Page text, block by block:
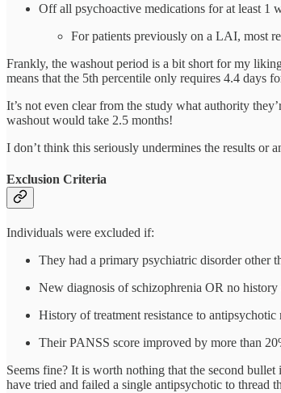
Off all psychoactive medications for at least 1
For patients previously on a LAI, most
Frankly, the washout period is a bit short for my
means that the 5th percentile only requires 4.4 days
It’s not even clear from the study what authority
washout would take 2.5 months!
I don’t think this seriously undermines the results or
Exclusion Criteria
Individuals were excluded if:
They had a primary psychiatric disorder other
New diagnosis of schizophrenia OR no
History of treatment resistance to antipsychotic
Their PANSS score improved by more than
Seems fine? It is worth nothing that the second
have tried and failed a single antipsychotic to thread